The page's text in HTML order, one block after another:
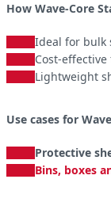
How Wave-Core
Ideal for bulk
Cost-
Lightweight
Use cases for
Protective
Bins, boxes